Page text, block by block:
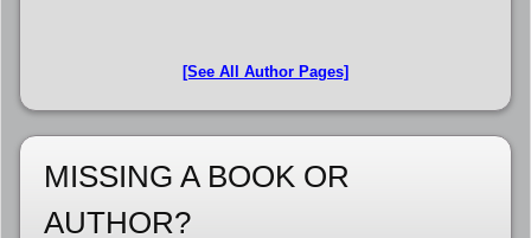
[See All Author Pages]
MISSING A BOOK OR
AUTHOR?